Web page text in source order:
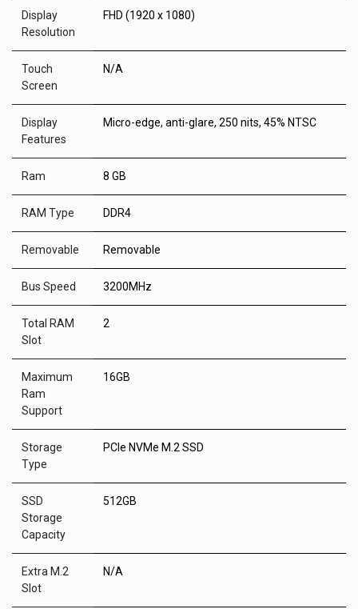
Display
Resolution
FHD (1920 x 1080)
Touch
Screen
N/A
Display
Features
Micro-edge, anti-glare, 250 nits, 45% NTSC
Ram 8 GB
RAM Type DDR4
Removable Removable
Bus Speed 3200MHz
Total RAM
Slot
2
Maximum
Ram
Support
16GB
Storage
Type
PCIe NVMe M.2 SSD
SSD
Storage
Capacity
512GB
Extra M.2
Slot
N/A